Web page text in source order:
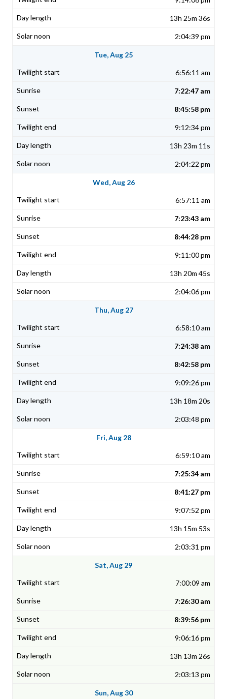
13h 25m 36s
2:04:39 pm
Tue, Aug 25
6:56:11 am
7:22:47 am
8:45:58 pm
9:12:34 pm
13h 23m 11s
2:04:22 pm
Wed, Aug 26
6:57:11 am
7:23:43 am
8:44:28 pm
9:11:00 pm
13h 20m 45s
2:04:06 pm
Thu, Aug 27
6:58:10 am
7:24:38 am
8:42:58 pm
9:09:26 pm
13h 18m 20s
2:03:48 pm
Fri, Aug 28
6:59:10 am
7:25:34 am
8:41:27 pm
9:07:52 pm
13h 15m 53s
2:03:31 pm
Sat, Aug 29
7:00:09 am
7:26:30 am
8:39:56 pm
9:06:16 pm
13h 13m 26s
2:03:13 pm
Sun, Aug 30